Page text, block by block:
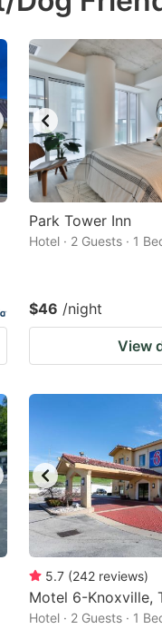
mark
key
to
get
the
keyboard
shortcuts
for
dates.
Park Tower Inn
Hotel · 2 Guests · 1
$46 /night
View
5.7 (242 reviews)
Motel 6-Knoxville,
Hotel · 2 Guests · 1